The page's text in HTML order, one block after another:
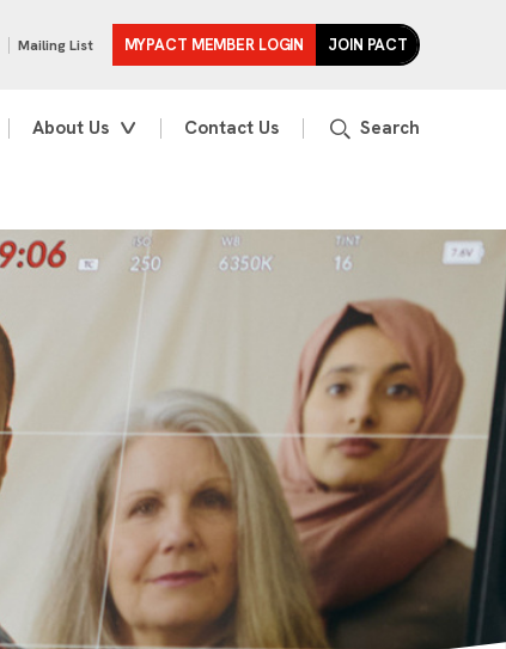
About Us Contact Us
Mailing List MYPACT MEMBER LOGIN JOIN PACT